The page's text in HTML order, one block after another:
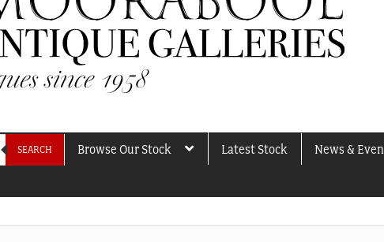
SEARCH Browse Our Stock Latest Stock News &